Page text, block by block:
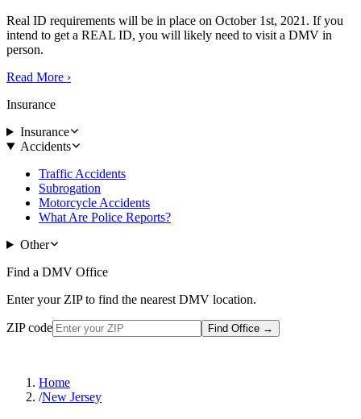
Real ID requirements will be in place on October 1st, 2021. If you
intend to get a REAL ID, you will likely need to visit a DMV in
person.
Read More ›
Insurance
Insurance
Accidents
Traffic Accidents
Subrogation
Motorcycle Accidents
What Are Police Reports?
Other
Find a DMV Office
Enter your ZIP to find the nearest DMV location.
ZIP code Find Office →
Home
/New Jersey